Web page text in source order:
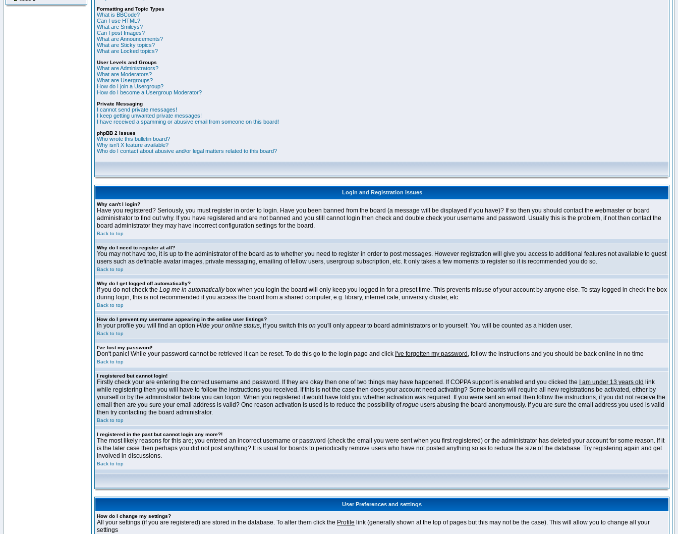
Formatting and Topic Types
What is BBCode?
Can I use HTML?
What are Smileys?
Can I post Images?
What are Announcements?
What are Sticky topics?
What are Locked topics?
User Levels and Groups
What are Administrators?
What are Moderators?
What are Usergroups?
How do I join a Usergroup?
How do I become a Usergroup Moderator?
Private Messaging
I cannot send private messages!
I keep getting unwanted private messages!
I have received a spamming or abusive email from someone on this board!
phpBB 2 Issues
Who wrote this bulletin board?
Why isn't X feature available?
Who do I contact about abusive and/or legal matters related to this board?
Login and Registration Issues
Why can't I login?
Have you registered? Seriously, you must register in order to login. Have you been banned from the board (a message will be displayed if you have)? If so then you should contact the webmaster or board
administrator to find out why. If you have registered and are not banned and you still cannot login then check and double check your username and password. Usually this is the problem, if not then contact the
board administrator they may have incorrect configuration settings for the board.
Back to top
Why do I need to register at all?
You may not have too, it is up to the administrator of the board as to whether you need to register in order to post messages. However registration will give you access to additional features not available to guest
users such as definable avatar images, private messaging, emailing of fellow users, usergroup subscription, etc. It only takes a few moments to register so it is recommended you do so.
Back to top
Why do I get logged off automatically?
If you do not check the Log me in automaticallybox when you login the board will only keep you logged in for a preset time. This prevents misuse of your account by anyone else. To stay logged in check the box
during login, this is not recommended if you access the board from a shared computer, e.g. library, internet cafe, university cluster, etc.
Back to top
How do I prevent my username appearing in the online user listings?
In your profile you will find an option Hide your online status, if you switch this on you'll only appear to board administrators or to yourself. You will be counted as a hidden user.
Back to top
I've lost my password!
Don't panic! While your password cannot be retrieved it can be reset. To do this go to the login page and click I've forgotten my password , follow the instructions and you should be back online in no time
Back to top
I registered but cannot login!
Firstly check your are entering the correct username and password. If they are okay then one of two things may have happened. If COPPA support is enabled and you clicked the I am under 13 years old link
while registering then you will have to follow the instructions you received. If this is not the case then does your account need activating? Some boards will require all new registrations be activated, either by
yourself or by the administrator before you can logon. When you registered it would have told you whether activation was required. If you were sent an email then follow the instructions, if you did not receive the
email then are you sure your email address is valid? One reason activation is used is to reduce the possibility ofrogue users abusing the board anonymously. If you are sure the email address you used is valid
then try contacting the board administrator.
Back to top
I registered in the past but cannot login any more?!
The most likely reasons for this are; you entered an incorrect username or password (check the email you were sent when you first registered) or the administrator has deleted your account for some reason. If it
is the later case then perhaps you did not post anything? It is usual for boards to periodically remove users who have not posted anything so as to reduce the size of the database. Try registering again and get
involved in discussions.
Back to top
User Preferences and settings
How do I change my settings?
All your settings (if you are registered) are stored in the database. To alter them click the Profile link (generally shown at the top of pages but this may not be the case). This will allow you to change all your
settings